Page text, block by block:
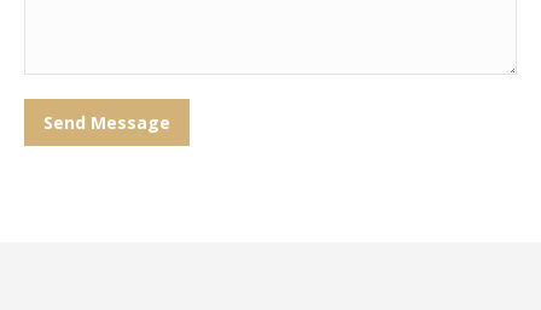
Send Message